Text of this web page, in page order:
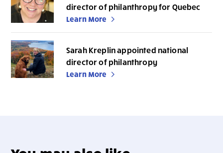
director of philanthropy for Quebec
Learn More
Sarah Kreplin appointed national
director of philanthropy
Learn More